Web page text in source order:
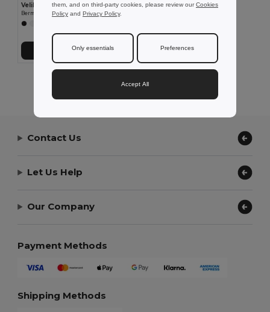
Velilla 36115
Add to Cart
Showing All Products.
Contact Us
Let Us Help
Our Company
Payment Methods
Shipping Methods
them, and on third-party cookies, please review ourCookies
Policy and Privacy Policy.
Only essentials Preferences
Accept All